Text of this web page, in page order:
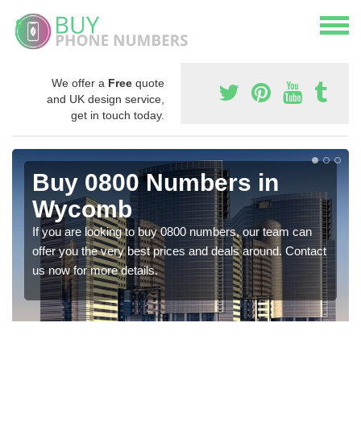
We offer a Free quote
and UK design service,
get in touch today.
Buy 0800 Numbers in
Wycomb
If you are looking to buy 0800 numbers, our team can
offer you the very best prices and deals around. Contact
us now for more details.